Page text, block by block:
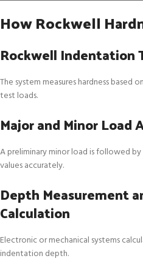
How Rockwell
Rockwell Indentation
The system measures hardness
test loads.
Major and Minor Load
A preliminary minor load is followed
values accurately.
Depth Measurement
Calculation
Electronic or mechanical systems
indentation depth.